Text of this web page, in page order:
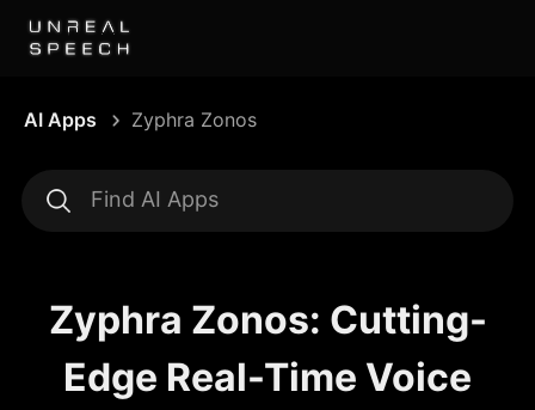
AI Apps Zyphra Zonos
Zyphra Zonos: Cutting-
Edge Real-Time Voice